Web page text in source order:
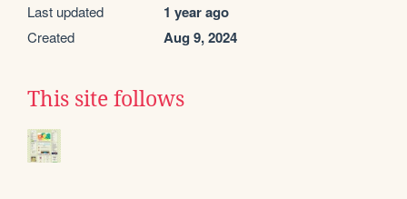
Last updated 1 year ago
Created Aug 9, 2024
This site follows